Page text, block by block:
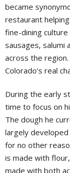
became
restaurant
fine-dining
sausages, salumi
across the
Colorado’s real
During the early
time to focus on
The dough he
largely
for no other
is made with
made with both